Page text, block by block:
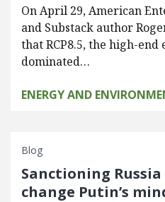
On April 29, American
and Substack author
that RCP8.5, the high-
dominated…
ENERGY AND
Blog
Sanctioning
change Putin’s